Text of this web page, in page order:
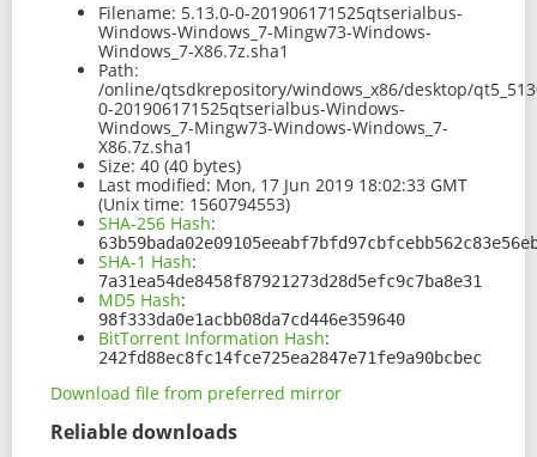
Filename: 5.13.0-0-201906171525qtserialbus-
Windows-Windows_7-Mingw73-Windows-
Windows_7-X86.7z.sha1
Path:
/online/qtsdkrepository/windows_x86/desktop/
0-201906171525qtserialbus-Windows-
Windows_7-Mingw73-Windows-Windows_7-
X86.7z.sha1
Size: 40 (40 bytes)
Last modified: Mon, 17 Jun 2019 18:02:33 GMT
(Unix time: 1560794553)
SHA-256 Hash:
SHA-1 Hash:
7a31ea54de8458f87921273d28d5efc9c7ba8e31
MD5 Hash:
98f333da0e1acbb08da7cd446e359640
BitTorrent Information Hash:
242fd88ec8fc14fce725ea2847e71fe9a90bcbec
Download file from preferred mirror
Reliable downloads